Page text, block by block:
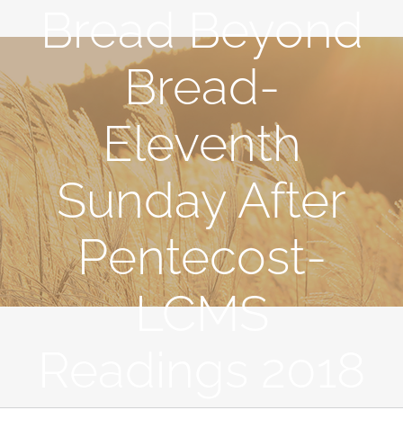
Bread Beyond
Bread-
Eleventh
Sunday After
Pentecost-
LCMS